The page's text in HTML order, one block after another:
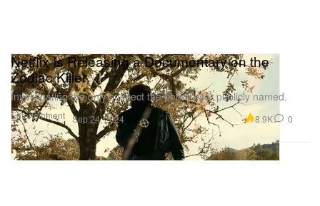
Entertainment
Netflix Is Releasing a Documentary on the
Zodiac Killer
Investigating the only suspect the police ever publicly named.
Sep 24, 2024 8.9K 0